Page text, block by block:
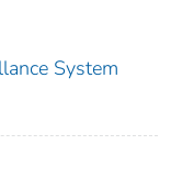
System